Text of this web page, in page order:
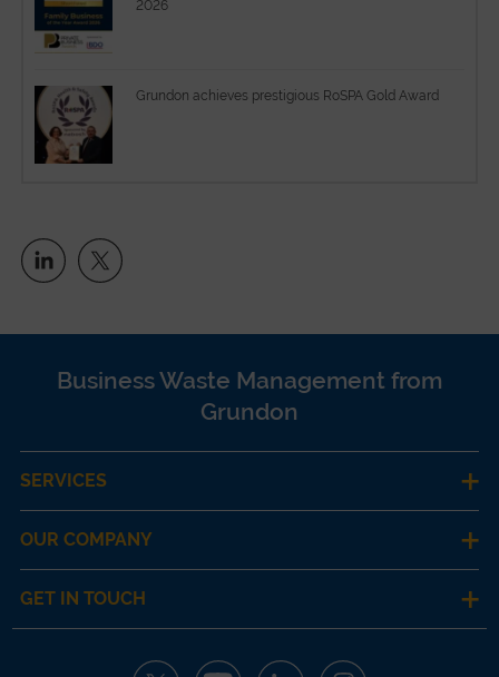
2026
Grundon achieves prestigious RoSPA Gold Award
Business Waste Management from
Grundon
SERVICES
OUR COMPANY
GET IN TOUCH